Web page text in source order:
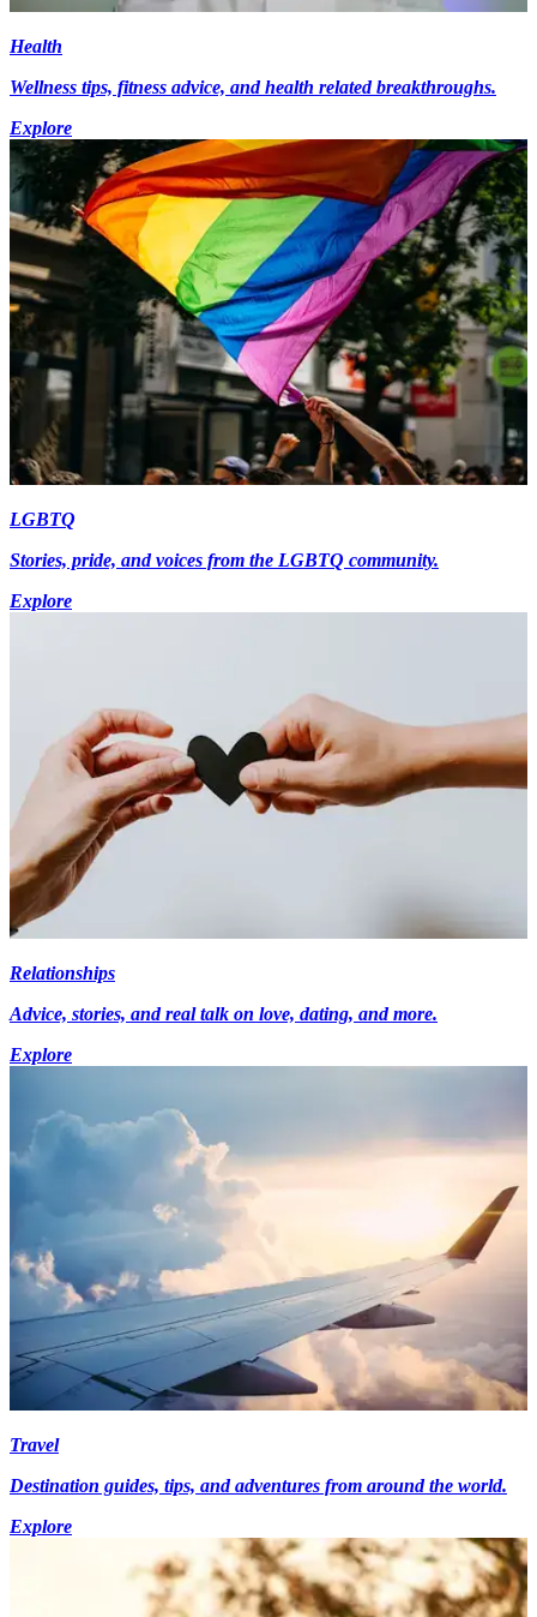
Health
Wellness tips, fitness advice, and health related breakthroughs.
Explore
LGBTQ
Stories, pride, and voices from the LGBTQ community.
Explore
Relationships
Advice, stories, and real talk on love, dating, and more.
Explore
Travel
Destination guides, tips, and adventures from around the world.
Explore